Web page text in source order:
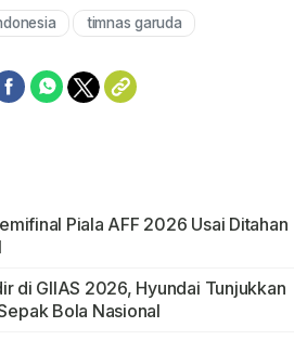
timnas garuda
Piala AFF 2026 Usai Ditahan
di GIIAS 2026, Hyundai Tunjukkan
Bola Nasional